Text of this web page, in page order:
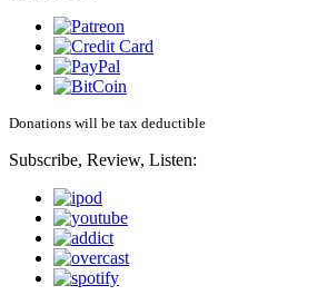
Donations will be tax deductible
Subscribe, Review, Listen: